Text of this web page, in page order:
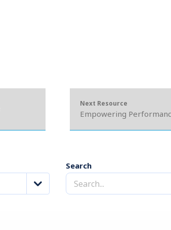
Next Resource
Empowering
Search